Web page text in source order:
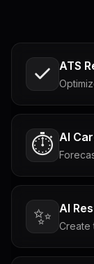
ATS
⏱️ AI
✨ AI
Create